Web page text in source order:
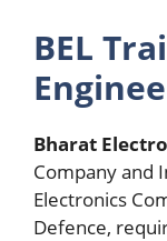
BEL
Bharat
Company and
Electronics
Defence,